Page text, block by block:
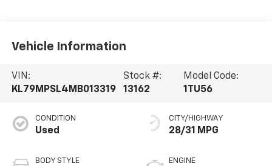
Vehicle Information
VIN:
KL79MPSL4MB013319
Stock #:
13162
Model Code:
1TU56
CONDITION
Used
BODY STYLE
CITY/HIGHWAY
28/31 MPG
ENGINE